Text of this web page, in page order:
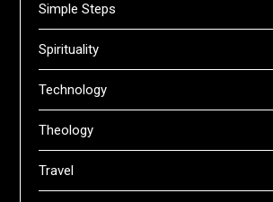
Simple Steps
Spirituality
Technology
Theology
Travel